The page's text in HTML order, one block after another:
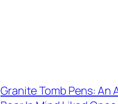
Granite Tomb Pens: An